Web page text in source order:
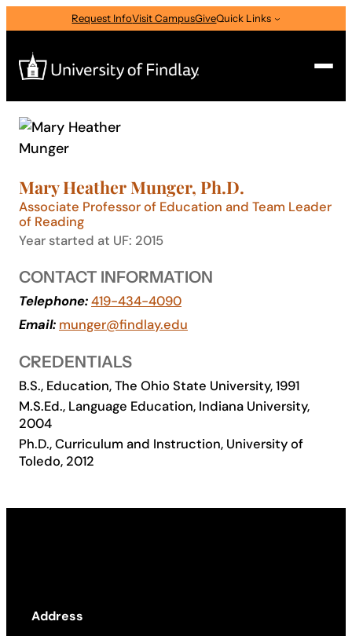
to
content
Request InfoVisit CampusGiveQuick Links
Search
for:
I am a
—
About
Admissions & Aid
Academics
Life at UF
Mary Heather Munger, Ph.D.
Associate Professor of Education and Team Leader
of Reading
Year started at UF: 2015
CONTACT INFORMATION
Telephone:419-434-4090
Email: munger@findlay.edu
CREDENTIALS
B.S., Education, The Ohio State University, 1991
M.S.Ed., Language Education, Indiana University,
2004
Ph.D., Curriculum and Instruction, University of
Toledo, 2012
Address